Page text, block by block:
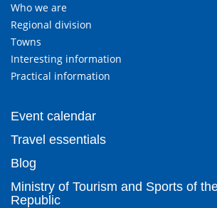
Who we are
Regional division
Towns
Interesting information
Practical information
Event calendar
Travel essentials
Blog
Ministry of Tourism and Sports of
Republic